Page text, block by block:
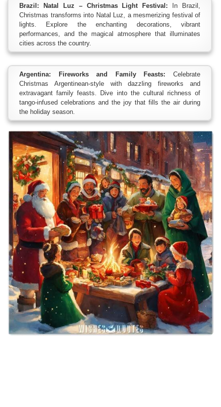
Brazil: Natal Luz – Christmas Light Festival:
In Brazil,
Christmas transforms into Natal Luz, a mesmerizing festival of
lights. Explore the enchanting decorations, vibrant
performances, and the magical atmosphere that illuminates
cities across the country.
Argentina: Fireworks and Family Feasts: Celebrate
Christmas Argentinean-style with dazzling fireworks and
extravagant family feasts. Dive into the cultural richness of
tango-infused celebrations and the joy that fills the air during
the holiday season.